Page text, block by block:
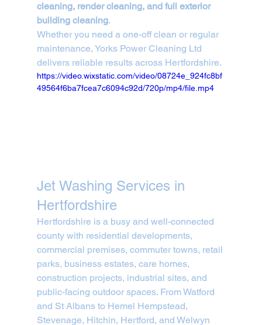
cleaning, render cleaning, and full exterior
building cleaning.
Whether you need a one-off clean or regular
maintenance, Yorks Power Cleaning Ltd
delivers reliable results across Hertfordshire.
https://video.wixstatic.com/video/08724e_924fc8bf
49564f6ba7fcea7c6094c92d/720p/mp4/file.mp4
Jet Washing Services in
Hertfordshire
Hertfordshire is a busy and well-connected
county with residential developments,
commercial premises, commuter towns, retail
parks, business estates, care homes,
construction projects, industrial sites, and
public-facing outdoor spaces. From Watford
and St Albans to Hemel Hempstead,
Stevenage, Hitchin, Hertford, and Welwyn